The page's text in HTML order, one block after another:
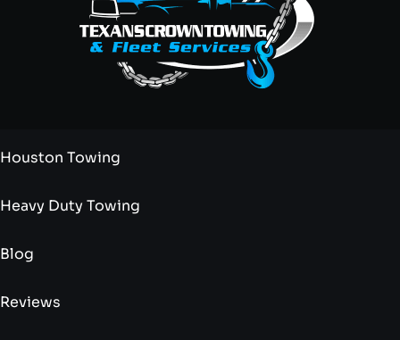
Houston Towing
Heavy Duty Towing
Blog
Reviews